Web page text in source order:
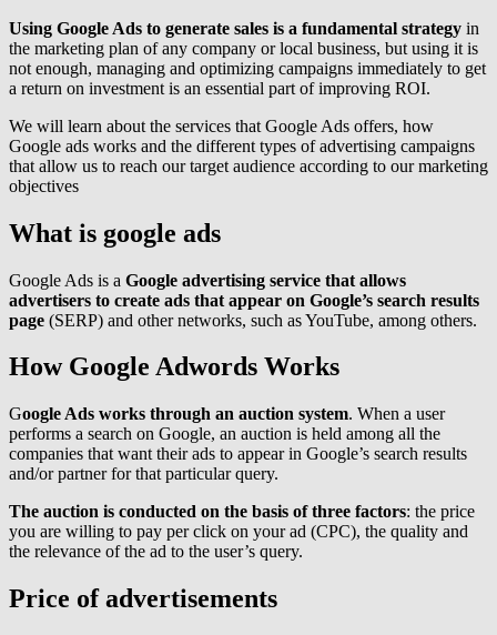
Using Google Ads to generate sales is a fundamental strategy in
the marketing plan of any company or local business, but using it is
not enough, managing and optimizing campaigns immediately to get
a return on investment is an essential part of improving ROI.
We will learn about the services that Google Ads offers, how
Google ads works and the different types of advertising campaigns
that allow us to reach our target audience according to our marketing
objectives
What is google ads
Google Ads is a Google advertising service that allows
advertisers to create ads that appear on Google’s search results
page (SERP) and other networks, such as YouTube, among others.
How Google Adwords Works
Google Ads works through an auction system. When a user
performs a search on Google, an auction is held among all the
companies that want their ads to appear in Google’s search results
and/or partner for that particular query.
The auction is conducted on the basis of three factors: the price
you are willing to pay per click on your ad (CPC), the quality and
the relevance of the ad to the user’s query.
Price of advertisements